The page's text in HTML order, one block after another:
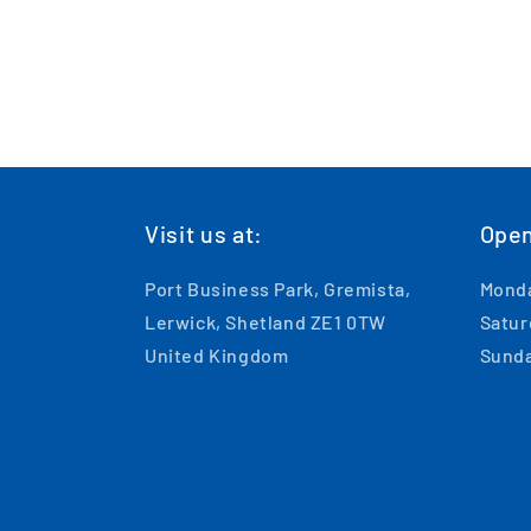
Visit us at:
Port Business Park, Gremista,
Lerwick, Shetland ZE1 0TW
United Kingdom